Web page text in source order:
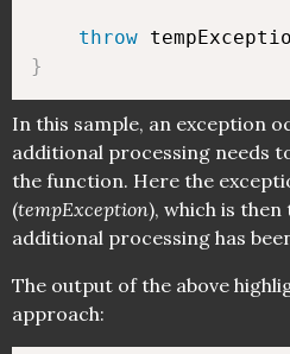
throw
}
In this sample, an exception
additional processing needs
the function. Here the
(tempException), which is
additional processing has
The output of the above
approach: